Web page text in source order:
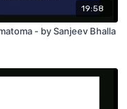
19:58
- by Sanjeev Bhalla